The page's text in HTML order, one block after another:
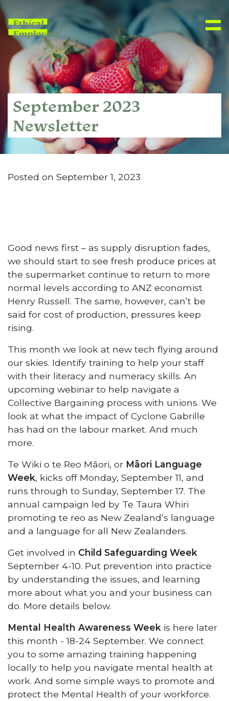
September 2023
Newsletter
Posted on September 1, 2023
Good news first – as supply disruption fades,
we should start to see fresh produce prices at
the supermarket continue to return to more
normal levels according to ANZ economist
Henry Russell. The same, however, can’t be
said for cost of production, pressures keep
rising.
This month we look at new tech flying around
our skies. Identify training to help your staff
with their literacy and numeracy skills. An
upcoming webinar to help navigate a
Collective Bargaining process with unions. We
look at what the impact of Cyclone Gabrille
has had on the labour market. And much
more.
Te Wiki o te Reo Māori, or Māori Language
Week, kicks off Monday, September 11, and
runs through to Sunday, September 17. The
annual campaign led by Te Taura Whiri
promoting te reo as New Zealand’s language
and a language for all New Zealanders.
Get involved in Child Safeguarding Week
September 4-10. Put prevention into practice
by understanding the issues, and learning
more about what you and your business can
do. More details below.
Mental Health Awareness Week is here later
this month - 18-24 September. We connect
you to some amazing training happening
locally to help you navigate mental health at
work. And some simple ways to promote and
protect the Mental Health of your workforce.